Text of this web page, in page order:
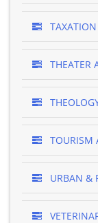
TAXATION
THEATER
TOURISM
URBAN &